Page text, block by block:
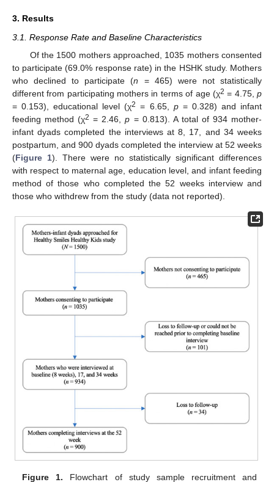
3. Results
3.1. Response Rate and Baseline Characteristics
Of the 1500 mothers approached, 1035 mothers consented
to participate (69.0% response rate) in the HSHK study. Mothers
who declined to participate (n = 465) were not statistically
different from participating mothers in terms of age (χ2 = 4.75,p
= 0.153), educational level (χ2 = 6.65, p= 0.328) and infant
feeding method (χ2 = 2.46,p = 0.813). A total of 934 mother-
infant dyads completed the interviews at 8, 17, and 34 weeks
postpartum, and 900 dyads completed the interview at 52 weeks
(Figure 1). There were no statistically significant differences
with respect to maternal age, education level, and infant feeding
method of those who completed the 52 weeks interview and
those who withdrew from the study (data not reported).
Figure 1. Flowchart of study sample recruitment and